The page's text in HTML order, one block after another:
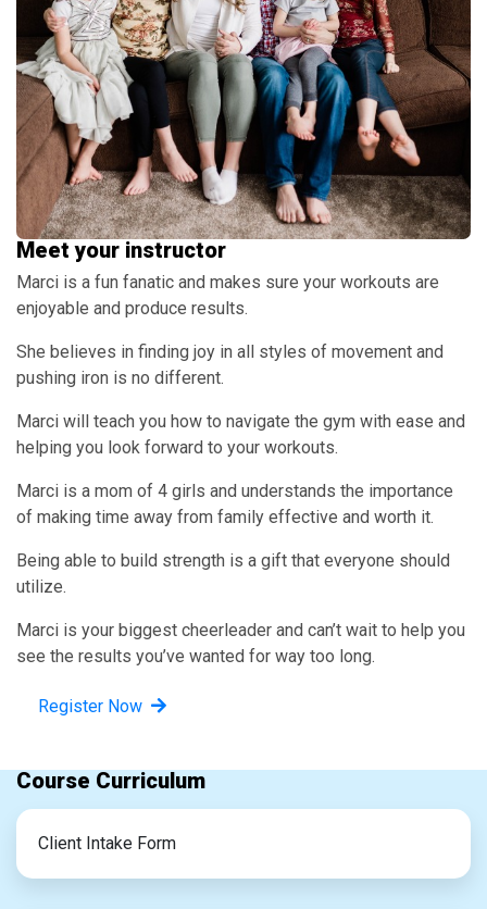
Meet your instructor
Marci is a fun fanatic and makes sure your workouts are
enjoyable and produce results.
She believes in finding joy in all styles of movement and
pushing iron is no different.
Marci will teach you how to navigate the gym with ease and
helping you look forward to your workouts.
Marci is a mom of 4 girls and understands the importance
of making time away from family effective and worth it.
Being able to build strength is a gift that everyone should
utilize.
Marci is your biggest cheerleader and can’t wait to help you
see the results you’ve wanted for way too long.
Register Now
Course Curriculum
Client Intake Form